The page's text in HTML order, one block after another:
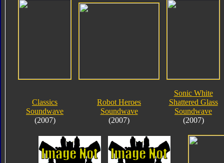
Classics
Soundwave
(2007)
Robot Heroes
Soundwave
(2007)
Sonic White
Shattered Glass
Soundwave
(2007)